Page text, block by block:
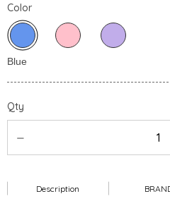
Color
Qty
Description